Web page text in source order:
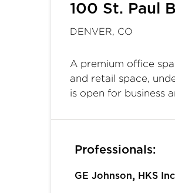
100 St. Paul
DENVER, CO
A premium office
and retail space,
is open for business
Professionals:
GE Johnson, HKS Inc